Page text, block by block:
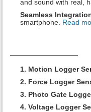
and sound with real,
Seamless
smartphone. Read
1. Motion Logger
2. Force Logger
3. Photo Gate
4. Voltage Logger